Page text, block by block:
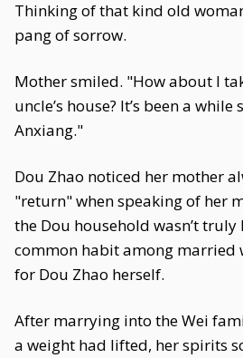
Thinking of that kind old
pang of sorrow.
Mother smiled. "How about I
uncle’s house? It’s been a while
Anxiang."
Dou Zhao noticed her mother
"return" when speaking of her
the Dou household wasn’t truly
common habit among
for Dou Zhao herself.
After marrying into the Wei
a weight had lifted, her spirits